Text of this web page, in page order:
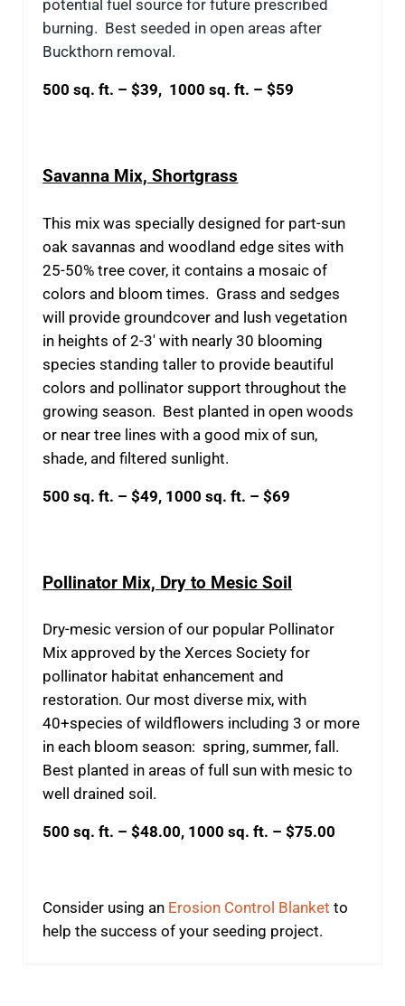
potential fuel source for future prescribed
burning. Best seeded in open areas after
Buckthorn removal.
500 sq. ft. – $39, 1000 sq. ft. – $59
Savanna Mix, Shortgrass
This mix was specially designed for part-sun
oak savannas and woodland edge sites with
25-50% tree cover, it contains a mosaic of
colors and bloom times. Grass and sedges
will provide groundcover and lush vegetation
in heights of 2-3′ with nearly 30 blooming
species standing taller to provide beautiful
colors and pollinator support throughout the
growing season. Best planted in open woods
or near tree lines with a good mix of sun,
shade, and filtered sunlight.
500 sq. ft. – $49, 1000 sq. ft. – $69
Pollinator Mix, Dry to Mesic Soil
Dry-mesic version of our popular Pollinator
Mix approved by the Xerces Society for
pollinator habitat enhancement and
restoration. Our most diverse mix, with
40+species of wildflowers including 3 or more
in each bloom season: spring, summer, fall.
Best planted in areas of full sun with mesic to
well drained soil.
500 sq. ft. – $48.00, 1000 sq. ft. – $75.00
Consider using an Erosion Control Blanket to
help the success of your seeding project.